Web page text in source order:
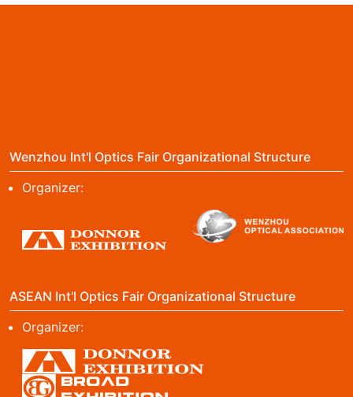
Wenzhou Int'l Optics Fair Organizational Structure
Organizer:
ASEAN Int'l Optics Fair Organizational Structure
Organizer: